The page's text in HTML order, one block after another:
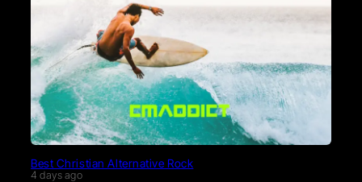
Best Christian Alternative Rock
4 days ago